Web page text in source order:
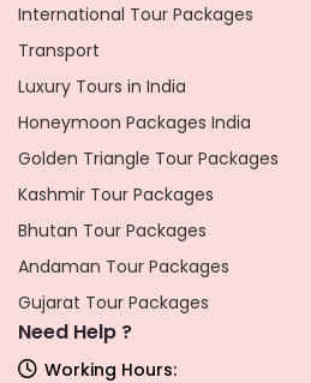
International Tour Packages
Transport
Luxury Tours in India
Honeymoon Packages India
Golden Triangle Tour Packages
Kashmir Tour Packages
Bhutan Tour Packages
Andaman Tour Packages
Gujarat Tour Packages
Need Help ?
Working Hours: